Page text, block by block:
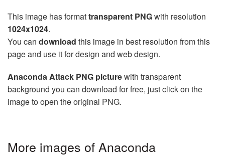
This image has formattransparent PNGwith resolution
1024x1024.
You can download this image in best resolution from this
page and use it for design and web design.
Anaconda Attack PNG picturewith transparent
background you can download for free, just click on the
image to open the original PNG.
More images of Anaconda